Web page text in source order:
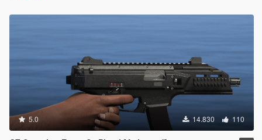
5.0 14.830 110